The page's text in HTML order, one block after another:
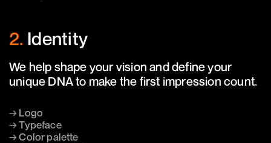
2. Identity
We help shape your vision and define your
unique DNA to make the first impression count.
→ Logo
→ Typeface
→ Color palette